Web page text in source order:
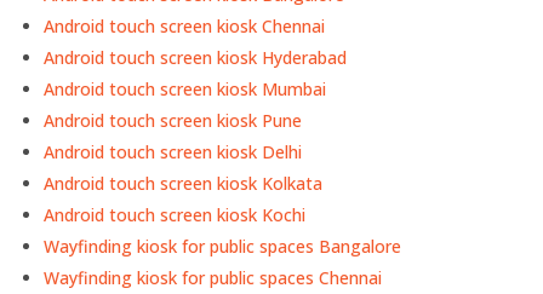
Android touch screen kiosk Chennai
Android touch screen kiosk Hyderabad
Android touch screen kiosk Mumbai
Android touch screen kiosk Pune
Android touch screen kiosk Delhi
Android touch screen kiosk Kolkata
Android touch screen kiosk Kochi
Wayfinding kiosk for public spaces Bangalore
Wayfinding kiosk for public spaces Chennai